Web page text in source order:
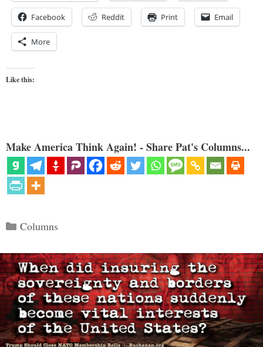
Facebook Reddit Print Email
More
Like this:
Make America Think Again! - Share Pat's Columns...
Categories
Columns